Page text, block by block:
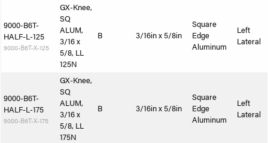
9000-B6T-
HALF-L-125
9000-B6T-X-125
GX-Knee,
SQ
ALUM,
3/16 x
5/8, LL
125N
B 3/16in x 5/8in
Square
Edge
Aluminum
Left
Lateral
9000-B6T-
HALF-L-175
9000-B6T-X-175
GX-Knee,
SQ
ALUM,
3/16 x
5/8, LL
175N
B 3/16in x 5/8in
Square
Edge
Aluminum
Left
Lateral